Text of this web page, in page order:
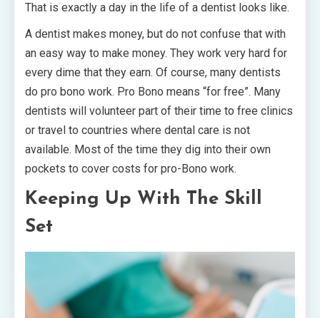
That is exactly a day in the life of a dentist looks like.
A dentist makes money, but do not confuse that with
an easy way to make money. They work very hard for
every dime that they earn. Of course, many dentists
do pro bono work. Pro Bono means “for free”. Many
dentists will volunteer part of their time to free clinics
or travel to countries where dental care is not
available. Most of the time they dig into their own
pockets to cover costs for pro-Bono work.
Keeping Up With The Skill
Set